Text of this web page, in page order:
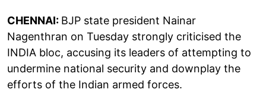
CHENNAI: BJP state president Nainar
Nagenthran on Tuesday strongly criticised the
INDIA bloc, accusing its leaders of attempting to
undermine national security and downplay the
efforts of the Indian armed forces.